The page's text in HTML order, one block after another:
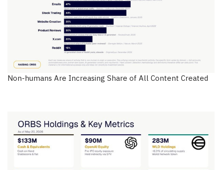
Non-humans Are Increasing Share of All Content Created